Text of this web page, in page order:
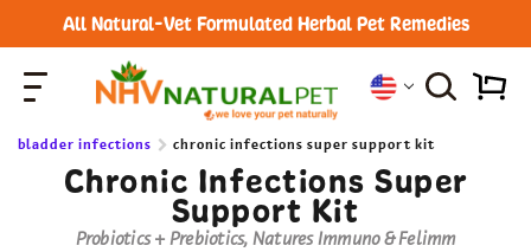
All Natural-Vet Formulated Herbal Pet Remedies
bladder infections chronic infections super support kit
Chronic Infections Super
Support Kit
Probiotics + Prebiotics, Natures Immuno & Felimm